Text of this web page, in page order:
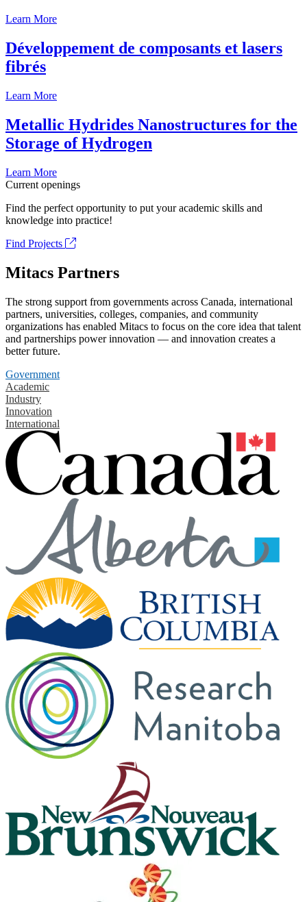
Learn More
Développement de composants et lasers
fibrés
Learn More
Metallic Hydrides Nanostructures for the
Storage of Hydrogen
Learn More
Current openings
Find the perfect opportunity to put your academic skills and
knowledge into practice!
Find Projects
Mitacs Partners
The strong support from governments across Canada, international
partners, universities, colleges, companies, and community
organizations has enabled Mitacs to focus on the core idea that talent
and partnerships power innovation — and innovation creates a
better future.
Government
Academic
Industry
Innovation
International